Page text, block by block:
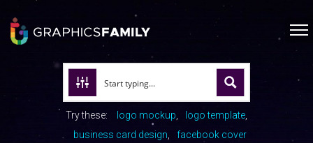
Try these: logo mockup
logo template
business card design
facebook cover